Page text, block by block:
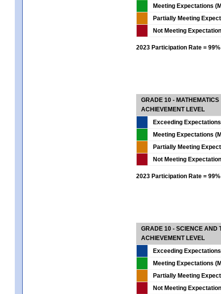
Meeting Expectations
Partially Meeting
Not Meeting
2023 Participation Rate = 99%
GRADE 10 - MATHEMATICS
ACHIEVEMENT LEVEL
Exceeding
Meeting Expectations
Partially Meeting
Not Meeting
2023 Participation Rate = 99%
GRADE 10 - SCIENCE AND
ACHIEVEMENT LEVEL
Exceeding
Meeting Expectations
Partially Meeting
Not Meeting